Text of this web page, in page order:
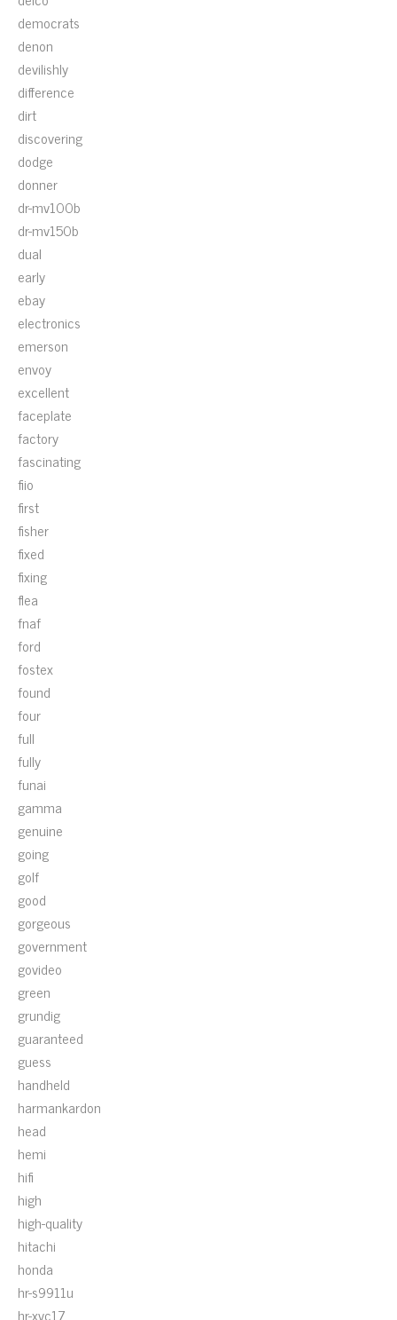
democrats
denon
devilishly
difference
dirt
discovering
dodge
donner
dr-mv100b
dr-mv150b
dual
early
ebay
electronics
emerson
envoy
excellent
faceplate
factory
fascinating
fiio
first
fisher
fixed
fixing
flea
fnaf
ford
fostex
found
four
full
fully
funai
gamma
genuine
going
golf
good
gorgeous
government
govideo
green
grundig
guaranteed
guess
handheld
harmankardon
head
hemi
hifi
high
high-quality
hitachi
honda
hr-s9911u
hr-xvc17